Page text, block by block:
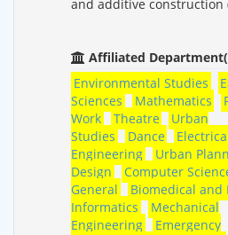
and additive construction
Affiliated
Environmental Studies
Sciences
Mathematics
Work
Theatre
Urban
Studies
Dance
Engineering
Urban
Design
Computer
General
Biomedical and
Informatics
Mechanical
Engineering
Emergency